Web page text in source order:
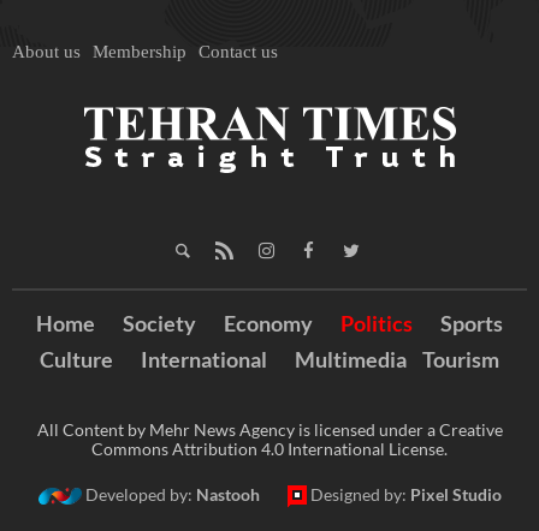
About us Membership Contact us
Home Society Economy Politics
Sports
Culture
International Multimedia Tourism
All Content by Mehr News Agency is licensed under a Creative
Commons Attribution 4.0 International License.
Developed by: Nastooh Designed by: Pixel Studio